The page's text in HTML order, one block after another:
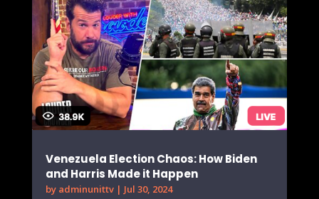
Venezuela Election Chaos: How Biden
and Harris Made it Happen
by adminunittv| Jul 30, 2024